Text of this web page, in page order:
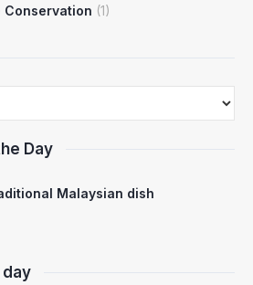
(1)
Day